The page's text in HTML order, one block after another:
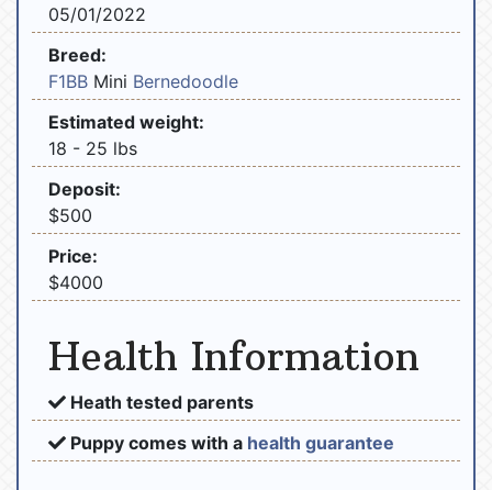
05/01/2022
Breed:
F1BB Mini Bernedoodle
Estimated weight:
18 - 25 lbs
Deposit:
$500
Price:
$4000
Health Information
Heath tested parents
Puppy comes with a health guarantee